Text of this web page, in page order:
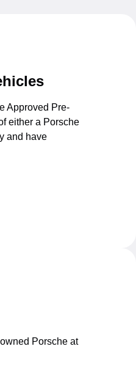
Approved Pre-
either a Porsche
and have
Porsche at